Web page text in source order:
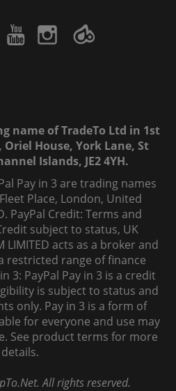
name of TradeTo Ltd in 1st
House, York Lane, St
Islands, JE2 4YH.
Pay in 3 are trading names
Place, London, United
PayPal Credit: Terms and
subject to status, UK
LIMITED acts as a broker and
restricted range of finance
3: PayPal Pay in 3 is a credit
is subject to status and
only. Pay in 3 is a form of
for everyone and use may
See product terms for more
details.
All rights reserved.